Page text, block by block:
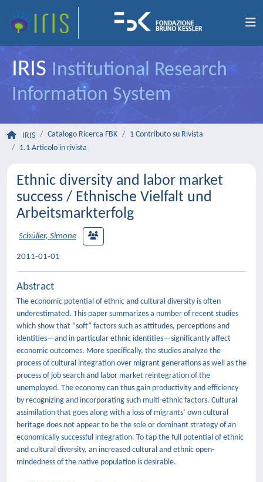
IRIS Institutional Research
Information System
IRIS Catalogo Ricerca FBK
1 Contributo su Rivista
1.1 Articolo in rivista
Ethnic diversity and labor market
success / Ethnische Vielfalt und
Arbeitsmarkterfolg
Schüller, Simone
2011-01-01
Abstract
The economic potential of ethnic and cultural diversity is often
underestimated. This paper summarizes a number of recent studies
which show that “soft” factors such as attitudes, perceptions and
identities—and in particular ethnic identities—significantly affect
economic outcomes. More specifically, the studies analyze the
process of cultural integration over migrant generations as well as the
process of job search and labor market reintegration of the
unemployed. The economy can thus gain productivity and efficiency
by recognizing and incorporating such multi-ethnic factors. Cultural
assimilation that goes along with a loss of migrants’ own cultural
heritage does not appear to be the sole or dominant strategy of an
economically successful integration. To tap the full potential of ethnic
and cultural diversity, an increased cultural and ethnic open-
mindedness of the native population is desirable.